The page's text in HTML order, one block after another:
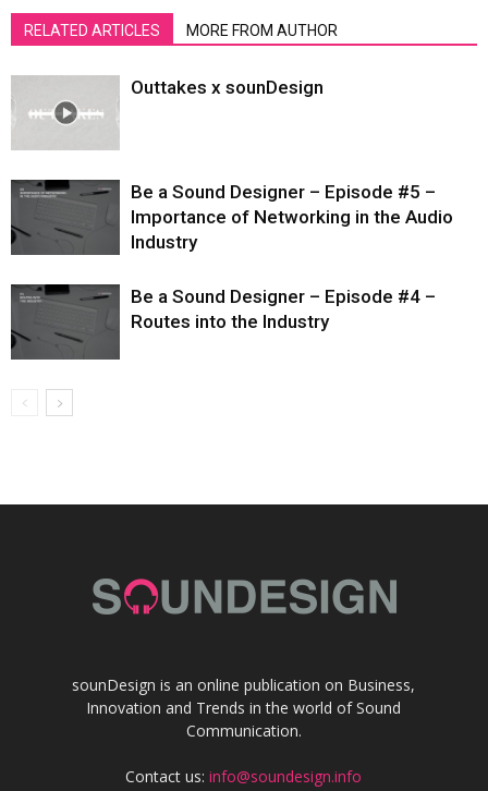
RELATED ARTICLES MORE FROM AUTHOR
Outtakes x sounDesign
Be a Sound Designer – Episode #5 –
Importance of Networking in the Audio
Industry
Be a Sound Designer – Episode #4 –
Routes into the Industry
sounDesign is an online publication on Business,
Innovation and Trends in the world of Sound
Communication.
Contact us:info@soundesign.info